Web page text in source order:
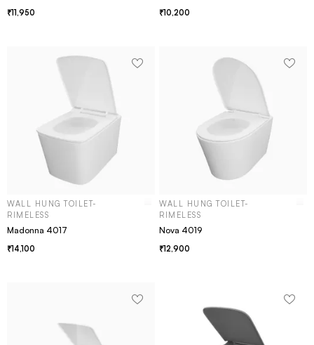
11,950 10,200
WALL HUNG TOILET-
RIMELESS
Madonna 4017
14,100
WALL HUNG TOILET-
RIMELESS
Nova 4019
12,900